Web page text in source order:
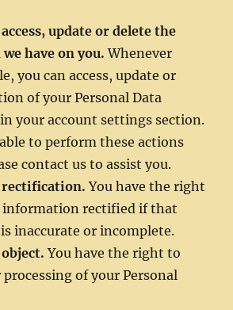
update or delete the
have on you.Whenever
you can access, update or
of your Personal Data
your account settings section.
to perform these actions
contact us to assist you.
You have the right
information rectified if that
inaccurate or incomplete.
You have the right to
of your Personal